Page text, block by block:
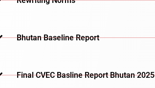
Bhutan Baseline Report
Final CVEC Basline Report Bhutan 2025